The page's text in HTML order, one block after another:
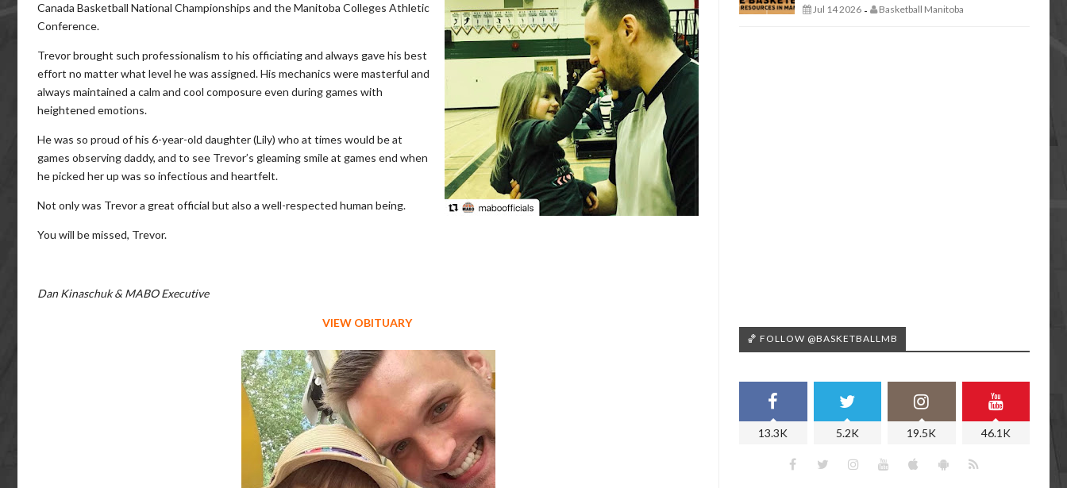
Canada Basketball National Championships and the Manitoba Colleges Athletic
Conference.
Trevor brought such professionalism to his officiating and always gave his best
effort no matter what level he was assigned. His mechanics were masterful and
always maintained a calm and cool composure even during games with
heightened emotions.
He was so proud of his 6-year-old daughter (Lily) who at times would be at
games observing daddy, and to see Trevor’s gleaming smile at games end when
he picked her up was so infectious and heartfelt.
Not only was Trevor a great official but also a well-respected human being.
You will be missed, Trevor.
Dan Kinaschuk & MABO Executive
VIEW OBITUARY
Jul 14 2026 - Basketball Manitoba
🏀 FOLLOW @BASKETBALLMB
13.3K 5.2K 19.5K 46.1K